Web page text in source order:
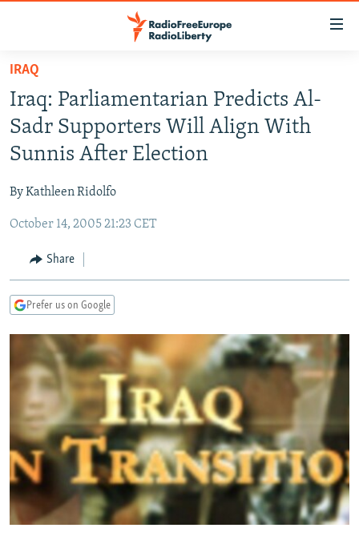
Skip
main
content
Skip
to
main
Navigation
Skip
Search
TO READERS IN RUSSIA
RUSSIA PROGRAMMING
RADIO SVOBODA
MARSHO RADIO
IRAN
KYRGYZSTAN
TAJIKISTAN
UZBEKISTAN
SOUTH ASIA
AFGHANISTAN
PAKISTAN
CAUCASUS
ARMENIA
GEORGIA
CENTRAL/SE EUROPE
KOSOVO
MOLDOVA
SERBIA
BELARUS
UKRAINE
VISUALS
INVESTIGATIONS
RFE/RL INVESTIGATES
SCHEMES
SYSTEMA
NEWSLETTERS
WIDER EUROPE BY RIKARD JOZWIAK
THE RUNDOWN
PODCASTS
MAJLIS
SHARE TIPS SECURELY
BYPASS BLOCKING
ABOUT RFE/RL
CONTACT US
IRAQ
Iraq: Parliamentarian Predicts Al-
Sadr Supporters Will Align With
Sunnis After Election
By Kathleen Ridolfo
October 14, 2005 21:23 CET
Share
Prefer us on Google